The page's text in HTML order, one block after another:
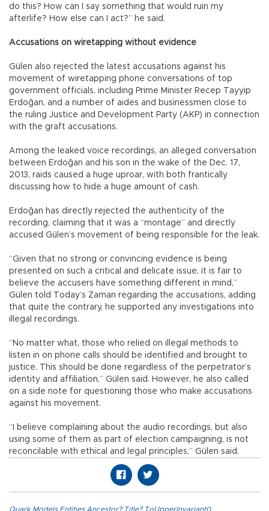
do this? How can I say something that would ruin my
afterlife? How else can I act?” he said.
Accusations on wiretapping without evidence
Gülen also rejected the latest accusations against his
movement of wiretapping phone conversations of top
government officials, including Prime Minister Recep Tayyip
Erdoğan, and a number of aides and businessmen close to
the ruling Justice and Development Party (AKP) in connection
with the graft accusations.
Among the leaked voice recordings, an alleged conversation
between Erdoğan and his son in the wake of the Dec. 17,
2013, raids caused a huge uproar, with both frantically
discussing how to hide a huge amount of cash.
Erdoğan has directly rejected the authenticity of the
recording, claiming that it was a “montage” and directly
accused Gülen’s movement of being responsible for the leak.
“Given that no strong or convincing evidence is being
presented on such a critical and delicate issue, it is fair to
believe the accusers have something different in mind,”
Gülen told Today’s Zaman regarding the accusations, adding
that quite the contrary, he supported any investigations into
illegal recordings.
“No matter what, those who relied on illegal methods to
listen in on phone calls should be identified and brought to
justice. This should be done regardless of the perpetrator’s
identity and affiliation,” Gülen said. However, he also called
on a side note for questioning those who make accusations
against his movement.
“I believe complaining about the audio recordings, but also
using some of them as part of election campaigning, is not
reconcilable with ethical and legal principles,” Gülen said.
Quark.Models.Entities.Ancestor?.Title?.ToUpperInvariant()